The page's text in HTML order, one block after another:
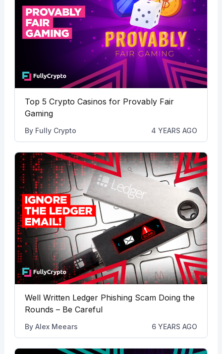
Top 5 Crypto Casinos for Provably Fair
Gaming
By Fully Crypto 4 YEARS AGO
Well Written Ledger Phishing Scam Doing the
Rounds – Be Careful
By Alex Meears 6 YEARS AGO